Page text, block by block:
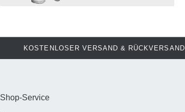
KOSTENLOSER VERSAND & RÜCKVERSAND
Shop-Service